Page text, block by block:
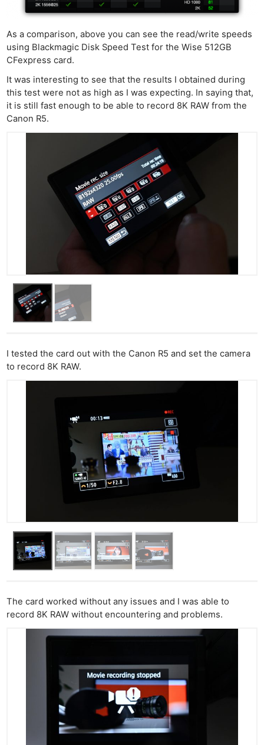
As a comparison, above you can see the read/write speeds
using Blackmagic Disk Speed Test for the Wise 512GB
CFexpress card.
It was interesting to see that the results I obtained during
this test were not as high as I was expecting. In saying that,
it is still fast enough to be able to record 8K RAW from the
Canon R5.
I tested the card out with the Canon R5 and set the camera
to record 8K RAW.
The card worked without any issues and I was able to
record 8K RAW without encountering and problems.